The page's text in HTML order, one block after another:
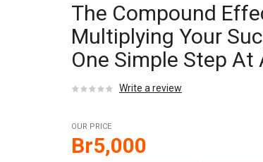
The Compound
Multiplying Your
One Simple Step At
Write a review
OUR PRICE
Br5,000